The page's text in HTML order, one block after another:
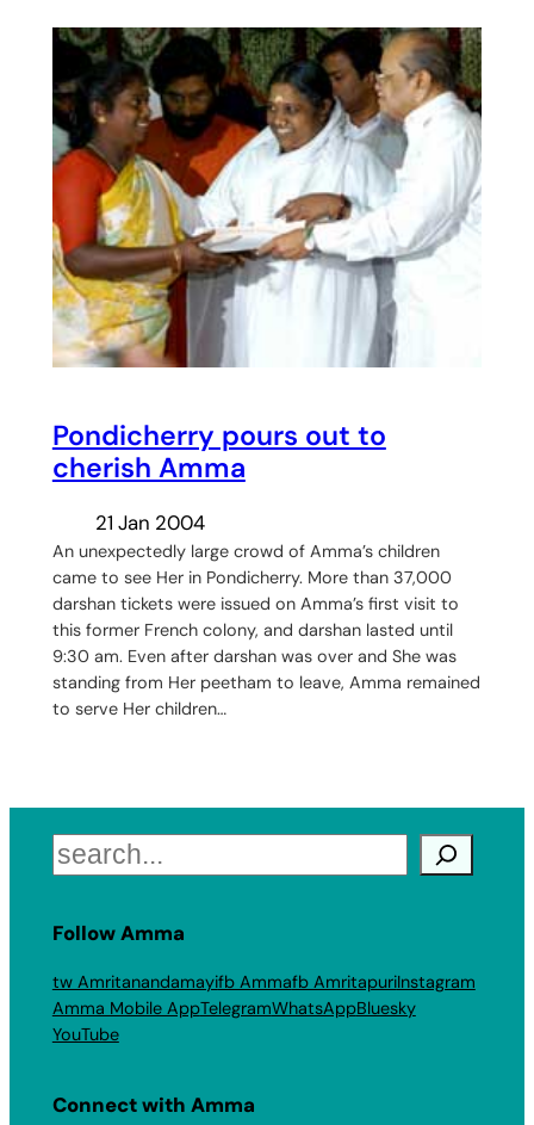
Pondicherry pours out to
cherish Amma
21 Jan 2004
An unexpectedly large crowd of Amma’s children
came to see Her in Pondicherry. More than 37,000
darshan tickets were issued on Amma’s first visit to
this former French colony, and darshan lasted until
9:30 am. Even after darshan was over and She was
standing from Her peetham to leave, Amma remained
to serve Her children…
Search
Follow Amma
tw Amritanandamayifb Ammafb AmritapuriInstagram
Amma Mobile AppTelegramWhatsAppBluesky
YouTube
Connect with Amma